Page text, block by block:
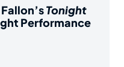
Tonight
Performance